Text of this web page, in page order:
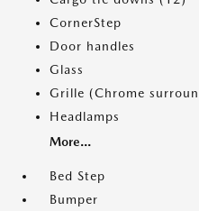
CornerStep
Door handles
Glass
Grille (Chrome
Headlamps
More...
Bed Step
Bumper